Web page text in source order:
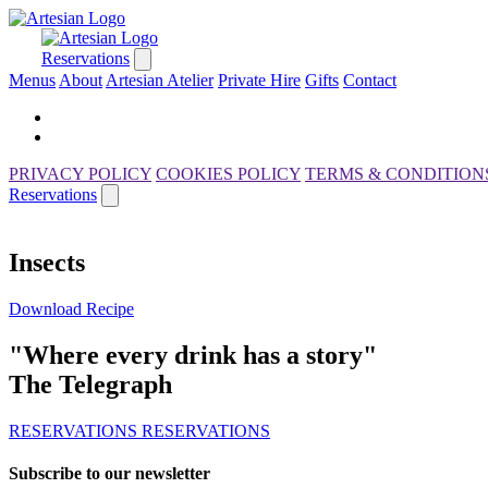
Reservations
Menus About Artesian Atelier Private Hire Gifts Contact
PRIVACY POLICY COOKIES POLICY TERMS &
Reservations
Insects
Download Recipe
"Where every drink has a story"
The Telegraph
RESERVATIONS RESERVATIONS
Subscribe to our newsletter